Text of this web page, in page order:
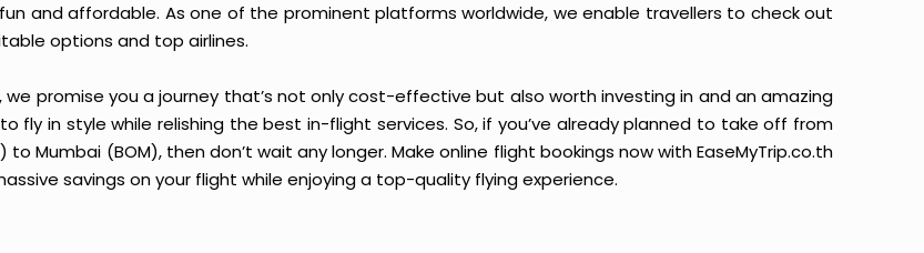
and affordable. As one of the prominent platforms worldwide, we enable travellers to check out
options and top airlines.
we promise you a journey that’s not only cost-effective but also worth investing in and an amazing
fly in style while relishing the best in-flight services. So, if you’ve already planned to take off from
to Mumbai (BOM), then don’t wait any longer. Make online flight bookings now with EaseMyTrip.co.th
savings on your flight while enjoying a top-quality flying experience.